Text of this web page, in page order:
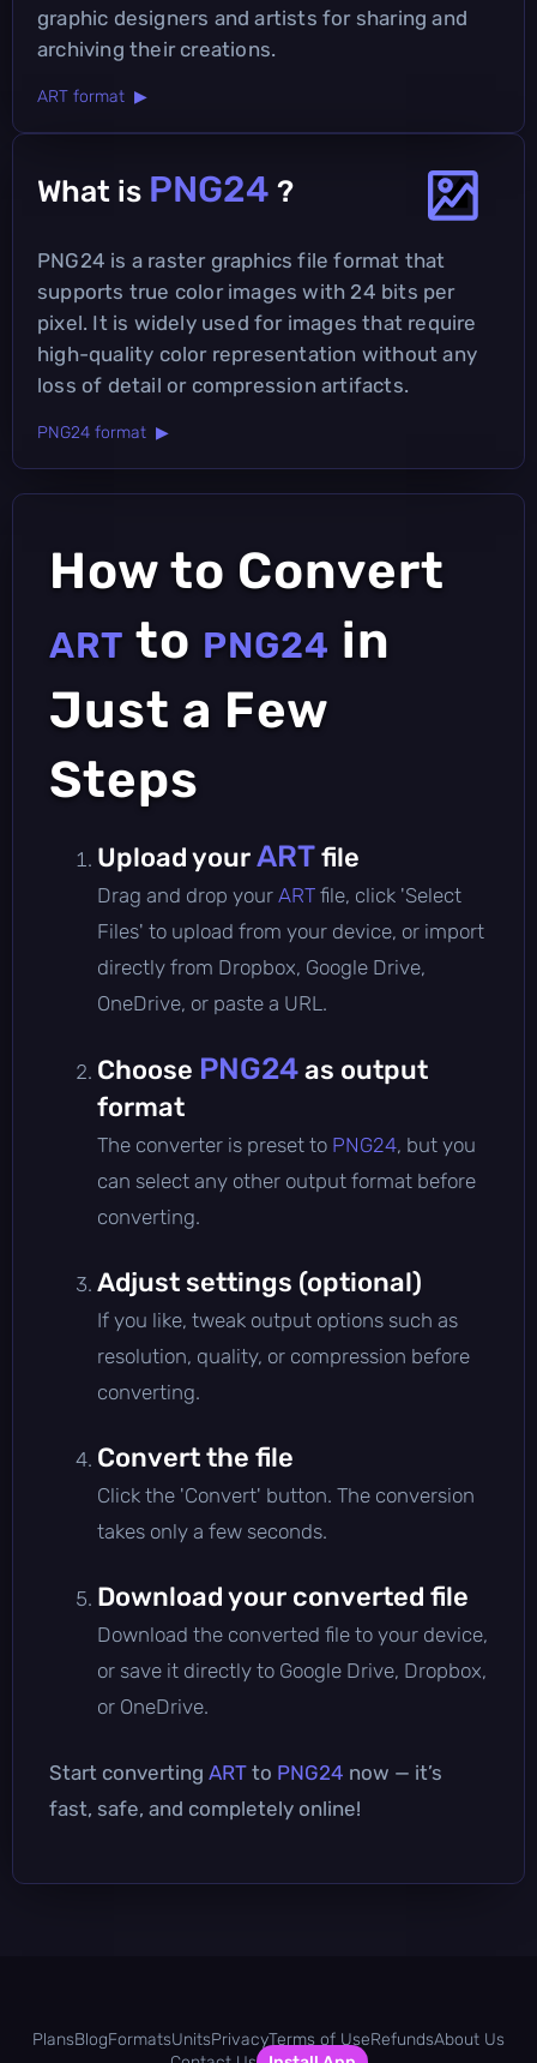
graphic designers and artists for sharing and
archiving their creations.
ART format ▶
What is PNG24 ?
PNG24 is a raster graphics file format that
supports true color images with 24 bits per
pixel. It is widely used for images that require
high-quality color representation without any
loss of detail or compression artifacts.
PNG24 format ▶
How to Convert
ART to PNG24 in
Just a Few
Steps
Upload yourARTfile
Drag and drop your ART file, click 'Select
Files' to upload from your device, or import
directly from Dropbox, Google Drive,
OneDrive, or paste a URL.
Choose PNG24as output
format
The converter is preset to PNG24, but you
can select any other output format before
converting.
Adjust settings (optional)
If you like, tweak output options such as
resolution, quality, or compression before
converting.
Convert the file
Click the 'Convert' button. The conversion
takes only a few seconds.
Download your converted file
Download the converted file to your device,
or save it directly to Google Drive, Dropbox,
or OneDrive.
Start converting ART to PNG24 now — it’s
fast, safe, and completely online!
PlansBlogFormatsUnitsPrivacyTerms of UseRefundsAbout Us